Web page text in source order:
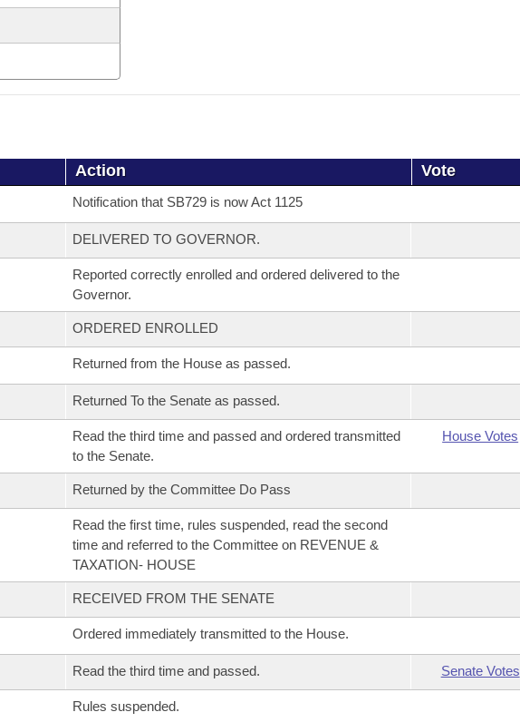
Action Vote
Notification that SB729 is now Act 1125
DELIVERED TO GOVERNOR.
Reported correctly enrolled and ordered delivered to the
Governor.
ORDERED ENROLLED
Returned from the House as passed.
Returned To the Senate as passed.
Read the third time and passed and ordered transmitted
to the Senate.
House Votes
Returned by the Committee Do Pass
Read the first time, rules suspended, read the second
time and referred to the Committee on REVENUE &
TAXATION- HOUSE
RECEIVED FROM THE SENATE
Ordered immediately transmitted to the House.
Read the third time and passed. Senate Votes
Rules suspended.